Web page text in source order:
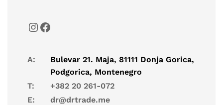
A:
Bulevar 21. Maja, 81111 Donja Gorica,
Podgorica, Montenegro
T:
+382 20 261-072
E:
dr@drtrade.me